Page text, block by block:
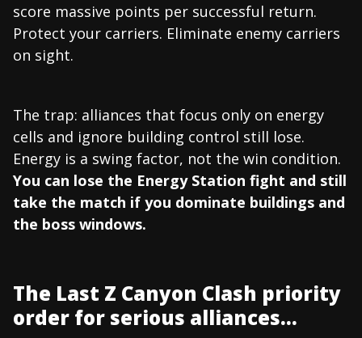
score massive points per successful return.
Protect your carriers. Eliminate enemy carriers
on sight.
The trap: alliances that focus only on energy
cells and ignore building control still lose.
Energy is a swing factor, not the win condition.
You can lose the Energy Station fight and still
take the match if you dominate buildings and
the boss windows.
The Last Z Canyon Clash priority
order for serious alliances...